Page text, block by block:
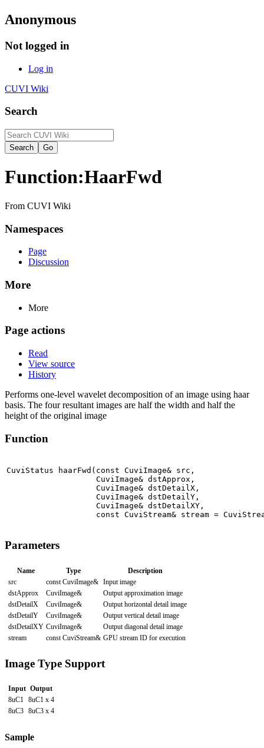
Anonymous
Not logged in
Log in
CUVI Wiki
Search
Function:HaarFwd
From CUVI Wiki
Namespaces
Page
Discussion
More
More
Page actions
Read
View source
History
Performs one-level wavelet decomposition of an image using haar
basis. The four resultant images are half the width and half the
height of the original image
Function
CuviStatus haarFwd(const CuviImage& src,
                   CuviImage& dstApprox,
                   CuviImage& dstDetailX,
                   CuviImage& dstDetailY,
                   CuviImage& dstDetailXY,
const CuviStream& stream =
Parameters
Name Type
Description
src
const CuviImage& Input image
dstApprox
CuviImage&
Output approximation image
dstDetailX
CuviImage&
Output horizontal detail image
dstDetailY
CuviImage&
Output vertical detail image
dstDetailXY CuviImage&
Output diagonal detail image
stream
const CuviStream& GPU stream ID for execution
Image Type Support
Input Output
8uC1 8uC1 x 4
8uC3 8uC3 x 4
Sample